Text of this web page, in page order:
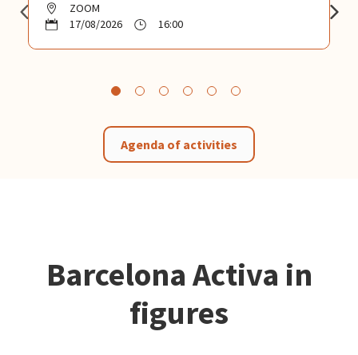
ZOOM
17/08/2026
16:00
Agenda of activities
Barcelona Activa in
figures